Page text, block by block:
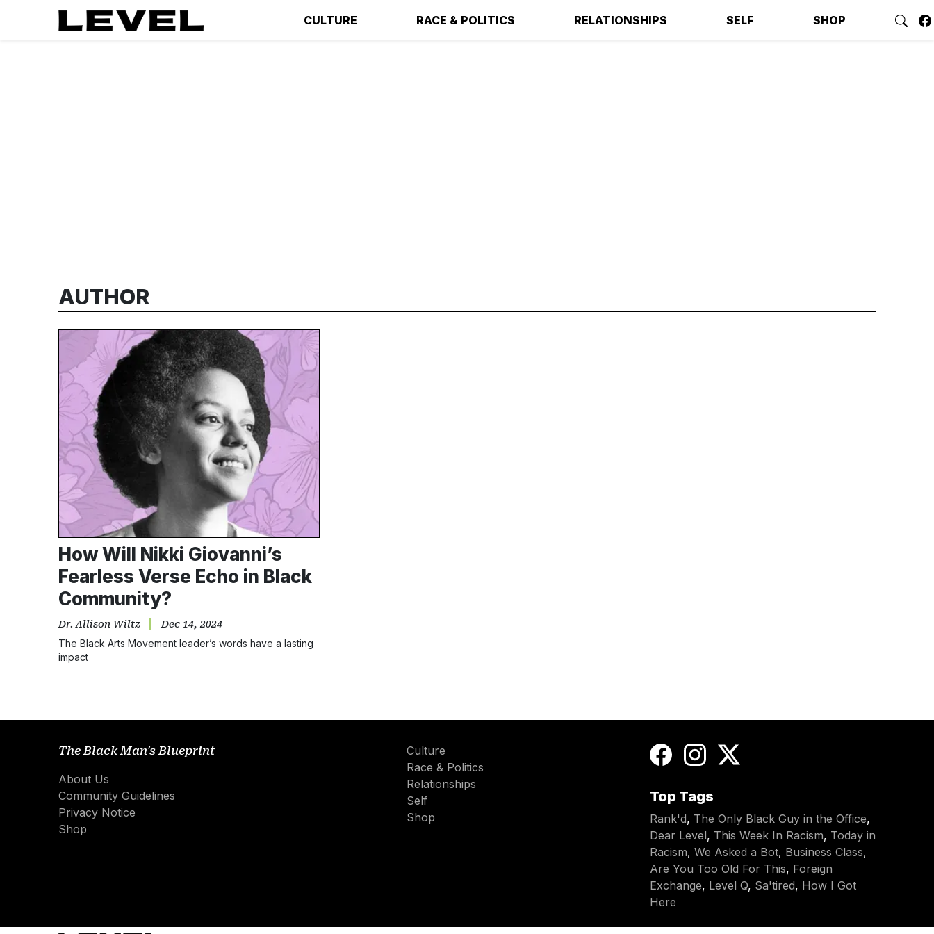
CULTURE RACE & POLITICS RELATIONSHIPS SELF SHOP
AUTHOR
How Will Nikki Giovanni’s
Fearless Verse Echo in Black
Community?
Dr. Allison Wiltz Dec 14, 2024
The Black Arts Movement leader’s words have a lasting
impact
The Black Man's Blueprint
About Us
Community Guidelines
Privacy Notice
Shop
Culture
Race & Politics
Relationships
Self
Shop
Top Tags
Rank'd, The Only Black Guy in the Office,
Dear Level, This Week In Racism, Today in
Racism, We Asked a Bot, Business Class,
Are You Too Old For This, Foreign
Exchange, Level Q, Sa'tired, How I Got
Here
Subscribe